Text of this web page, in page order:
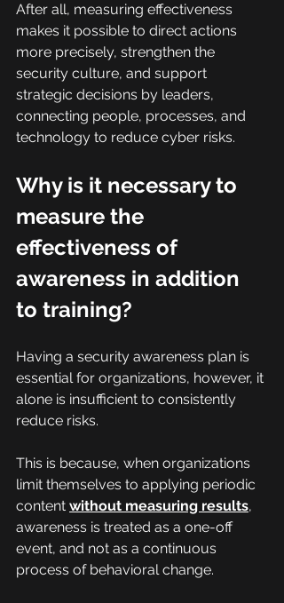
After all, measuring effectiveness
makes it possible to direct actions
more precisely, strengthen the
security culture, and support
strategic decisions by leaders,
connecting people, processes, and
technology to reduce cyber risks.
Why is it necessary to
measure the
effectiveness of
awareness in addition
to training?
Having a security awareness plan is
essential for organizations, however, it
alone is insufficient to consistently
reduce risks.
This is because, when organizations
limit themselves to applying periodic
content without measuring results,
awareness is treated as a one-off
event, and not as a continuous
process of behavioral change.